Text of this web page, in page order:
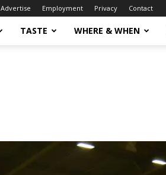
Advertise Employment Privacy Contact
TASTE WHERE & WHEN